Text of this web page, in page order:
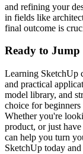
and refining your
in fields like
final outcome is
Ready to Jump
Learning SketchUp
and practical
model library, and
choice for
Whether you're
product, or just
can help you turn
SketchUp today